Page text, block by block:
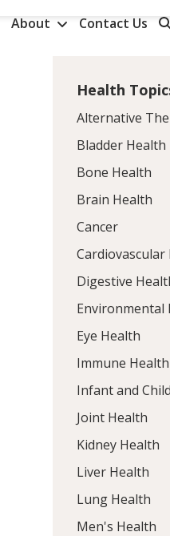
About Contact Us
Health
Alternative
Bladder Health
Bone Health
Brain Health
Cancer
Cardiovascular
Digestive
Environmental
Eye Health
Immune Health
Infant and
Joint Health
Kidney Health
Liver Health
Lung Health
Men's Health